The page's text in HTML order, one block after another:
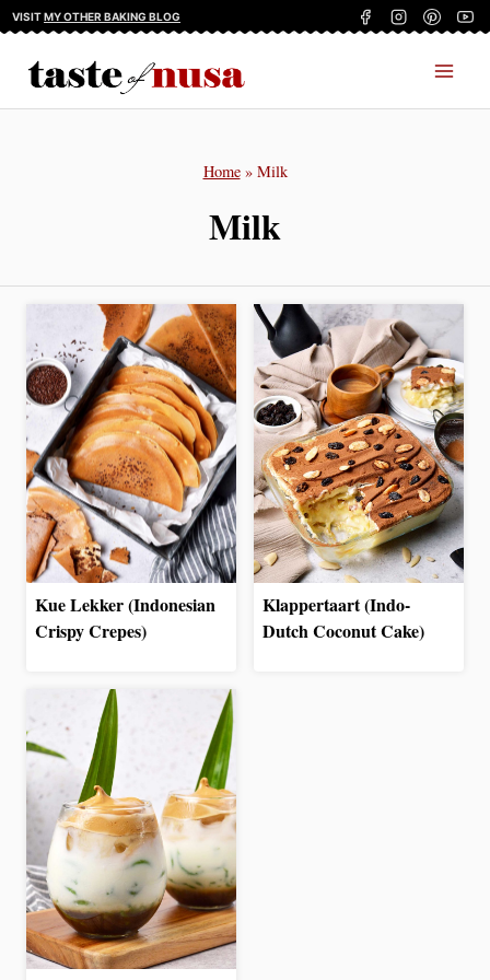
Skip
content
VISITMY OTHER BAKING BLOG
Home» Milk
Milk
Kue Lekker (Indonesian
Crispy Crepes)
Klappertaart (Indo-
Dutch Coconut Cake)